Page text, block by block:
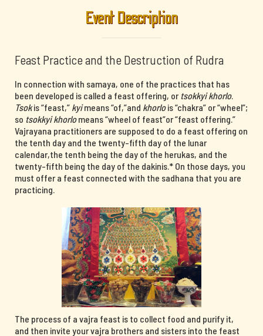
Event Description
Feast Practice and the Destruction of Rudra
In connection with samaya, one of the practices that has
been developed is called a feast offering, ortsokkyi khorlo.
Tsokis “feast,” kyimeans “of,”and khorlois “chakra” or “wheel”;
so tsokkyi khorlomeans “wheel of feast”or “feast offering.”
Vajrayana practitioners are supposed to do a feast offering on
the tenth day and the twenty-fifth day of the lunar
calendar,the tenth being the day of the herukas, and the
twenty-fifth being the day of the dakinis.* On those days, you
must offer a feast connected with the sadhana that you are
practicing.
The process of a vajra feast is to collect food and purify it,
and then invite your vajra brothers and sisters into the feast